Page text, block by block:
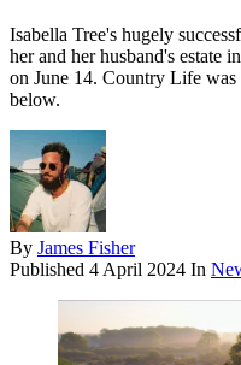
Isabella Tree's hugely
her and her husband's estate
on June 14. Country Life was
below.
By James Fisher
Published 4 April 2024 In